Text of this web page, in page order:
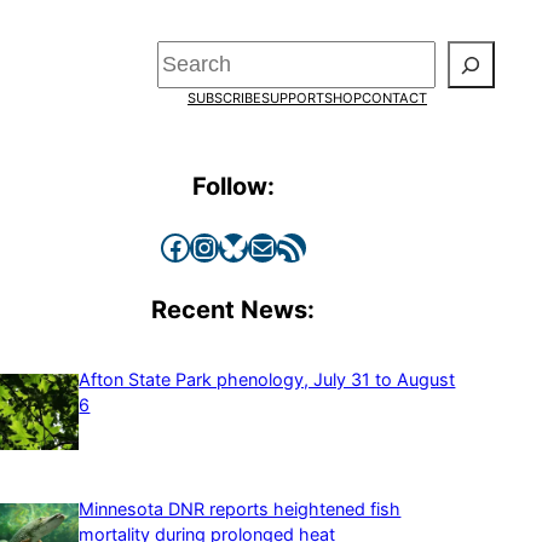
Search
SUBSCRIBESUPPORTSHOPCONTACT
Follow:
Facebook InstagramBluesky Mail RSS Feed
Recent News:
Afton State Park phenology, July 31 to August
6
Minnesota DNR reports heightened fish
mortality during prolonged heat